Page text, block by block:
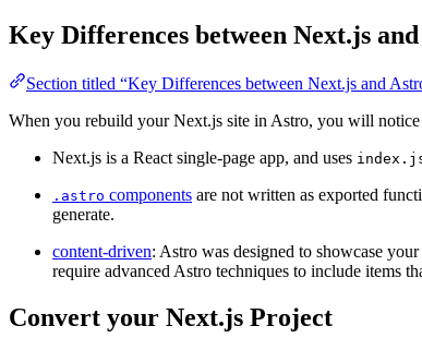
Key Differences between Next.js
Section titled “Key Differences between Next.js and
When you rebuild your Next.js site in Astro, you will notice
Next.js is a React single-page app, and uses
.astro components are not written as exported
generate.
content-driven: Astro was designed to showcase
require advanced Astro techniques to include items
Convert your Next.js Project